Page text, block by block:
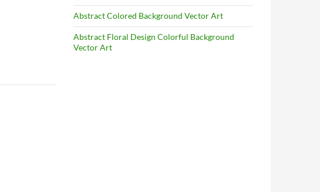
Abstract Colored Background Vector Art
Abstract Floral Design Colorful Background
Vector Art